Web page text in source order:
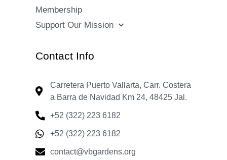
Membership
Support Our Mission
Contact Info
Carretera Puerto Vallarta, Carr. Costera
a Barra de Navidad Km 24, 48425 Jal.
+52 (322) 223 6182
+52 (322) 223 6182
contact@vbgardens.org